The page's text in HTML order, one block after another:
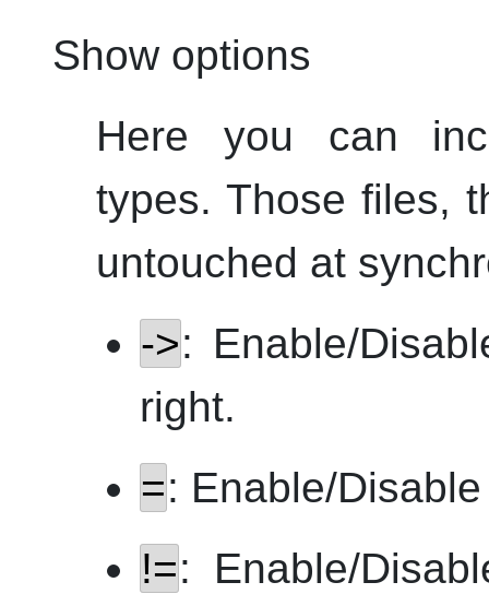
Show options
Here you can
types. Those files,
untouched at
->: Enable/
right.
=: Enable/
!=: Enable/